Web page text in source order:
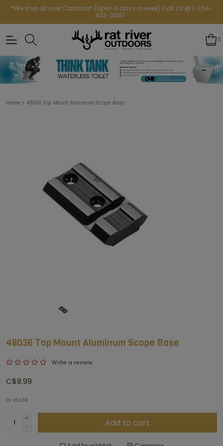
*We ship all over Canada* (Open 6 days a week) Call Us @ 1-204-
433-3087
0
Home > 48036 Top Mount Aluminum Scope Base
48036 Top Mount Aluminum Scope Base
Write a review
C$8.99
In stock
+
-
Add to cart